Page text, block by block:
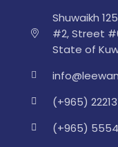
Shuwaikh
#2, Street
State of
(+965)
(+965)